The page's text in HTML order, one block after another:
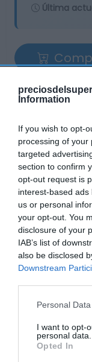
Information
If you wish to opt-
processing of your
targeted
section to confirm
opt-out request is
interest-based
us or personal
your opt-out. You
disclosure of your
IAB’s list of
also be disclosed
Downstream
Please note that
not limited to your
grant or deny
use your data for
Personal
I want to opt-
personal data.
Opted In
Última
Categoría
Cervezas,
DIA